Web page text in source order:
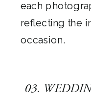
each
reflecting the
occasion.
03.